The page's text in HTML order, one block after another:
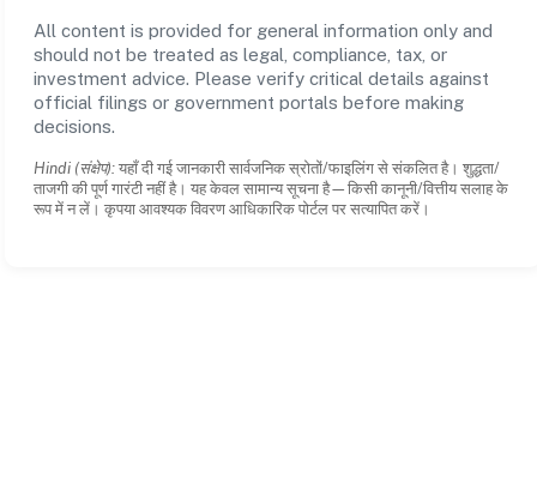
All content is provided for general information only and
should not be treated as legal, compliance, tax, or
investment advice. Please verify critical details against
official filings or government portals before making
decisions.
Hindi (संक्षेप): यहाँ दी गई जानकारी सार्वजनिक स्रोतों/फाइलिंग से संकलित है। शुद्धता/
ताजगी की पूर्ण गारंटी नहीं है। यह केवल सामान्य सूचना है—किसी कानूनी/वित्तीय सलाह के
रूप में न लें। कृपया आवश्यक विवरण आधिकारिक पोर्टल पर सत्यापित करें।